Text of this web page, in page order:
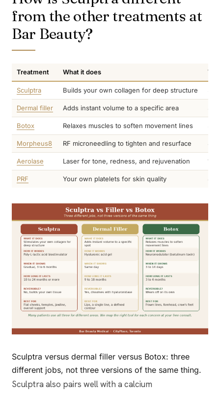
from the other treatments at
Bar Beauty?
Treatment What it does
Sculptra Builds your own collagen for deep structure
Dermal filler Adds instant volume to a specific area
Botox Relaxes muscles to soften movement lines
Morpheus8 RF microneedling to tighten and resurface 8
Aerolase Laser for tone, redness, and rejuvenation 1
PRF Your own platelets for skin quality 4
Sculptra versus dermal filler versus Botox: three
different jobs, not three versions of the same thing.
Sculptra also pairs well with a calcium